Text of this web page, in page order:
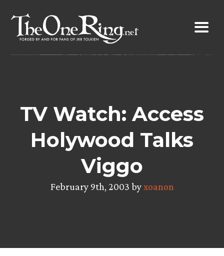
content
TV Watch: Access
Holywood Talks
Viggo
February 9th, 2003 byxoanon